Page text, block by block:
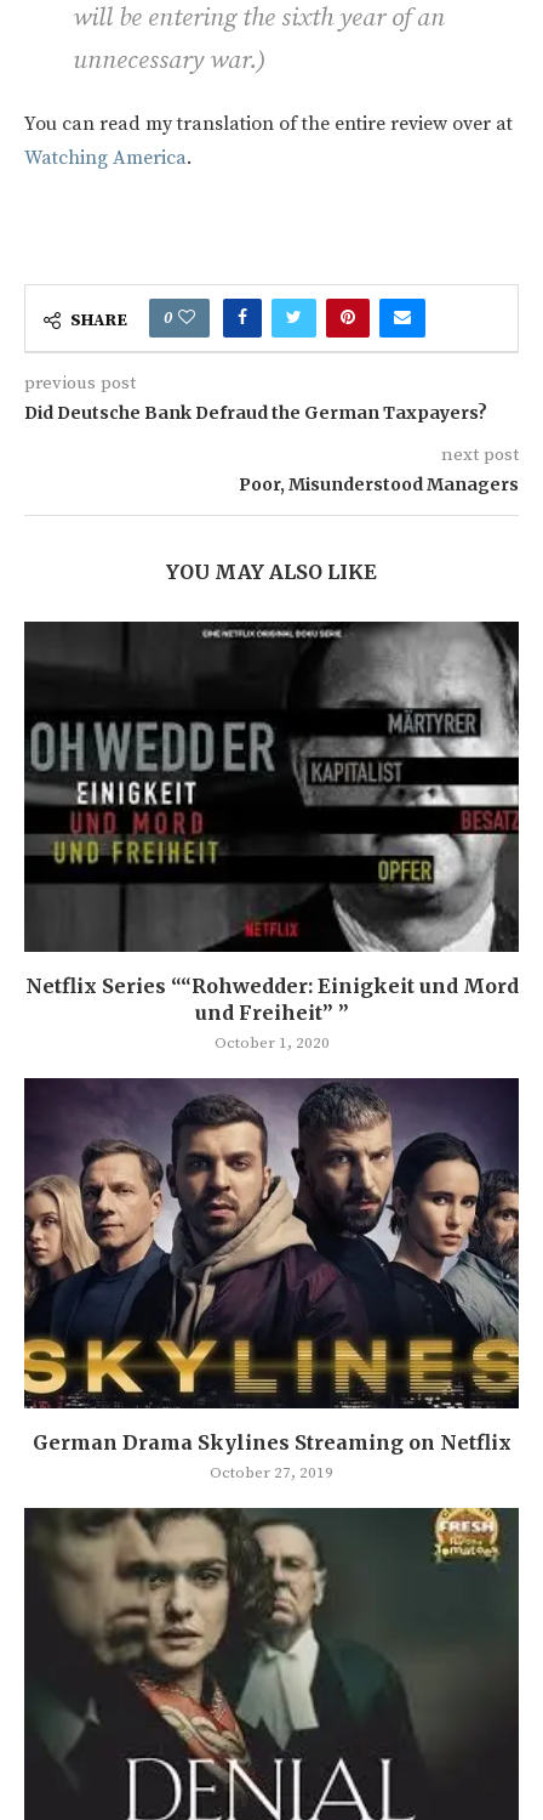
will be entering the sixth year of an
unnecessary war.)
You can read my translation of the entire review over at
Watching America.
SHARE 0
previous post
Did Deutsche Bank Defraud the German Taxpayers?
next post
Poor, Misunderstood Managers
YOU MAY ALSO LIKE
Netflix Series ““Rohwedder: Einigkeit und Mord
und Freiheit” ”
October 1, 2020
German Drama Skylines Streaming on Netflix
October 27, 2019